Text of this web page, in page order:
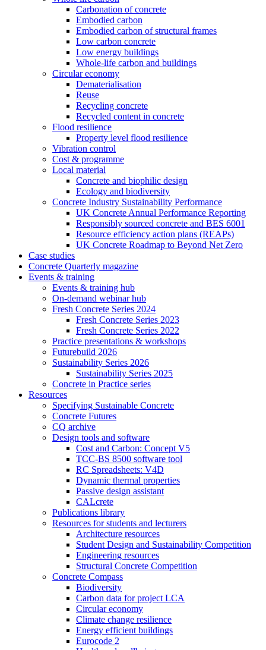
Carbonation of concrete
Embodied carbon
Embodied carbon of structural frames
Low carbon concrete
Low energy buildings
Whole-life carbon and buildings
Circular economy
Dematerialisation
Reuse
Recycling concrete
Recycled content in concrete
Flood resilience
Property level flood resilience
Vibration control
Cost & programme
Local material
Concrete and biophilic design
Ecology and biodiversity
Concrete Industry Sustainability Performance
UK Concrete Annual Performance Reporting
Responsibly sourced concrete and BES 6001
Resource efficiency action plans (REAPs)
UK Concrete Roadmap to Beyond Net Zero
Case studies
Concrete Quarterly magazine
Events & training
Events & training hub
On-demand webinar hub
Fresh Concrete Series 2024
Fresh Concrete Series 2023
Fresh Concrete Series 2022
Practice presentations & workshops
Futurebuild 2026
Sustainability Series 2026
Sustainability Series 2025
Concrete in Practice series
Resources
Specifying Sustainable Concrete
Concrete Futures
CQ archive
Design tools and software
Cost and Carbon: Concept V5
TCC-BS 8500 software tool
RC Spreadsheets: V4D
Dynamic thermal properties
Passive design assistant
CALcrete
Publications library
Resources for students and lecturers
Architecture resources
Student Design and Sustainability Competition
Engineering resources
Structural Concrete Competition
Concrete Compass
Biodiversity
Carbon data for project LCA
Circular economy
Climate change resilience
Energy efficient buildings
Eurocode 2